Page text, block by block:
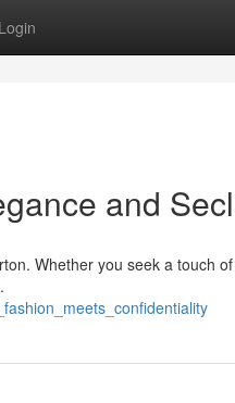
Login
and
Whether you seek a touch